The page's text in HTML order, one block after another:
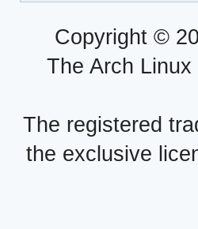
Copyright ©
The Arch
The registered
the exclusive